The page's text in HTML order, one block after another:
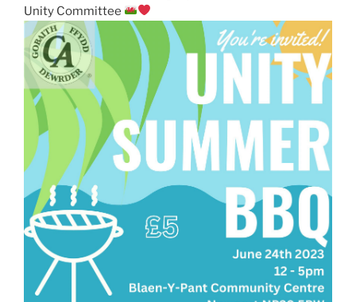
Unity Committee